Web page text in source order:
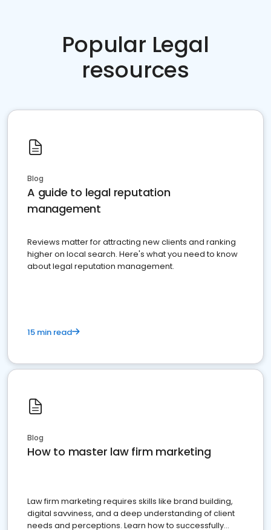
Popular Legal
resources
Blog
A guide to legal reputation
management
Reviews matter for attracting new clients and ranking
higher on local search. Here's what you need to know
about legal reputation management.
15 min read
Blog
How to master law firm marketing
Law firm marketing requires skills like brand building,
digital savviness, and a deep understanding of client
needs and perceptions. Learn how to successfully